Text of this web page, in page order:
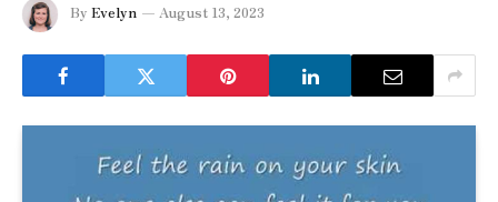
By Evelyn August 13, 2023